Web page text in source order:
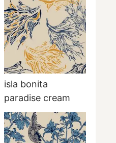
isla bonita
paradise cream